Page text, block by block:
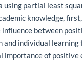
using partial least
knowledge,
between
individual learning
importance of